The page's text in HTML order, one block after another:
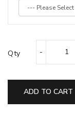
Qty
ADD TO CART